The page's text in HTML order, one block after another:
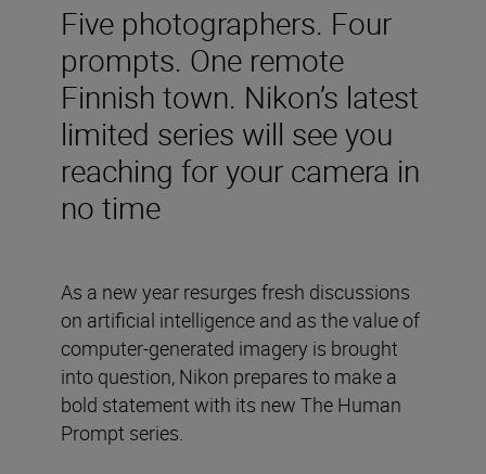
Five photographers. Four
prompts. One remote
Finnish town. Nikon’s latest
limited series will see you
reaching for your camera in
no time
As a new year resurges fresh discussions
on artificial intelligence and as the value of
computer-generated imagery is brought
into question, Nikon prepares to make a
bold statement with its new The Human
Prompt series.